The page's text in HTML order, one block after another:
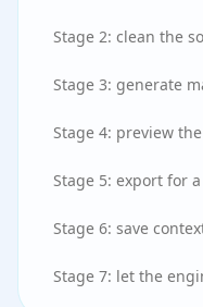
Stage 2: clean the
Stage 3: generate
Stage 4: preview
Stage 5: export for
Stage 6: save
Stage 7: let the